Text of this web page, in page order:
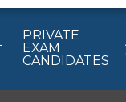
PRIVATE
EXAM
CANDIDATES